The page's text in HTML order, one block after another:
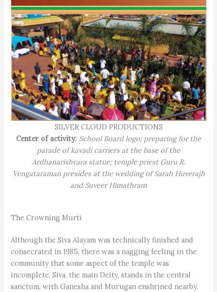
SILVER CLOUD PRODUCTIONS
Center of activity: School Board logo; preparing for the
parade of kavadi carriers at the base of the
Ardhanarishvara statue; temple priest Guru R.
Vengataraman presides at the wedding of Sarah Huverajh
and Suveer Himathram
The Crowning Murti
Although the Siva Alayam was technically finished and
consecrated in 1985, there was a nagging feeling in the
community that some aspect of the temple was
incomplete. Siva, the main Deity, stands in the central
sanctum, with Ganesha and Murugan enshrined nearby.